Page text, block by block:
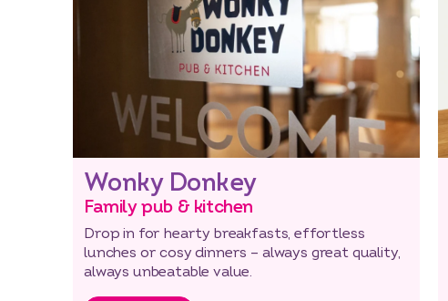
Wonky Donkey
Family pub & kitchen
Drop in for hearty breakfasts, effortless
lunches or cosy dinners – always great quality,
always unbeatable value.